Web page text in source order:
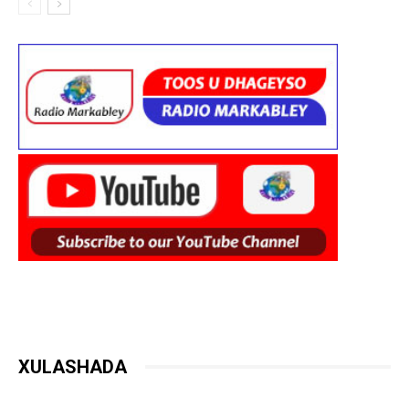
XULASHADA